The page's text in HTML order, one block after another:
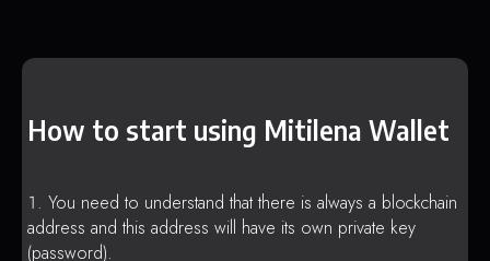
How to start using Mitilena Wallet
You need to understand that there is always a blockchain
address and this address will have its own private key
(password).